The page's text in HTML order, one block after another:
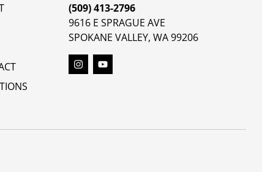
(509) 413-2796
9616 E SPRAGUE AVE
SPOKANE VALLEY, WA 99206